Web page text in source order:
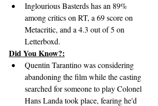
Inglourious Basterds has an 89%
among critics on RT, a 69 score on
Metacritic, and a 4.3 out of 5 on
Letterboxd.
Did You Know?:
Quentin Tarantino was considering
abandoning the film while the casting
searched for someone to play Colonel
Hans Landa took place, fearing he'd